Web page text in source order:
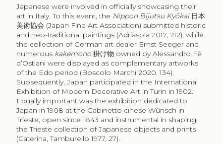
Japanese were involved in officially showcasing their
art in Italy. To this event, the Nippon Bijutsu Kyōkai 日本
美術協会(Japan Fine Art Association) submitted historic
and neo-traditional paintings (Adriasola 2017, 212), while
the collection of German art dealer Ernst Seeger and
numerous kakemono 掛け物 owned by Alessandro Fè
d’Ostiani were displayed as complementary artworks
of the Edo period (Boscolo Marchi 2020, 134).
Subsequently, Japan participated in the International
Exhibition of Modern Decorative Art in Turin in 1902.
Equally important was the exhibition dedicated to
Japan in 1908 at the Gabinetto cinese Wünsch in
Trieste, open since 1843 and instrumental in shaping
the Trieste collection of Japanese objects and prints
(Caterina, Tamburello 1977, 27).